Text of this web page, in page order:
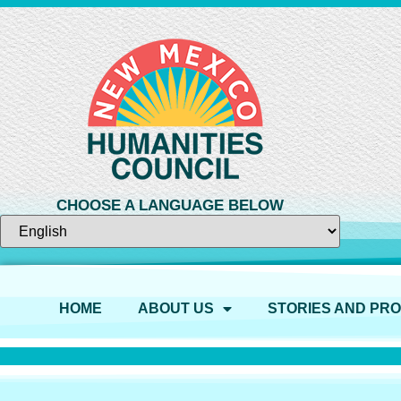
CHOOSE A LANGUAGE BELOW
HOME ABOUT US STORIES AND